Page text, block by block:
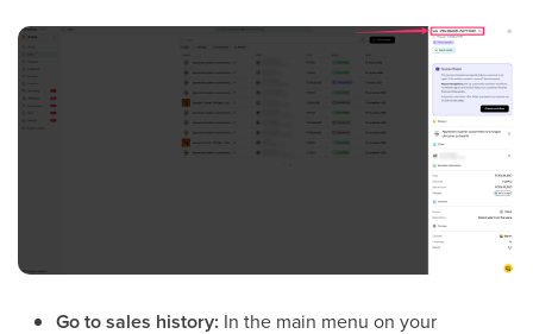
Go to sales history: In the main menu on your